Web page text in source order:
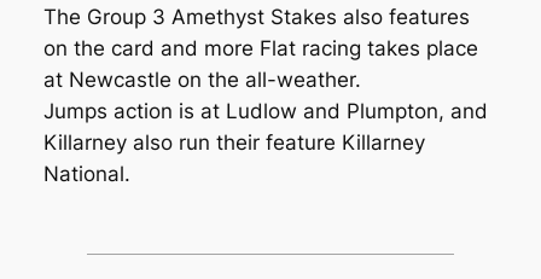
The Group 3 Amethyst Stakes also features
on the card and more Flat racing takes place
at Newcastle on the all-weather.
Jumps action is at Ludlow and Plumpton, and
Killarney also run their feature Killarney
National.